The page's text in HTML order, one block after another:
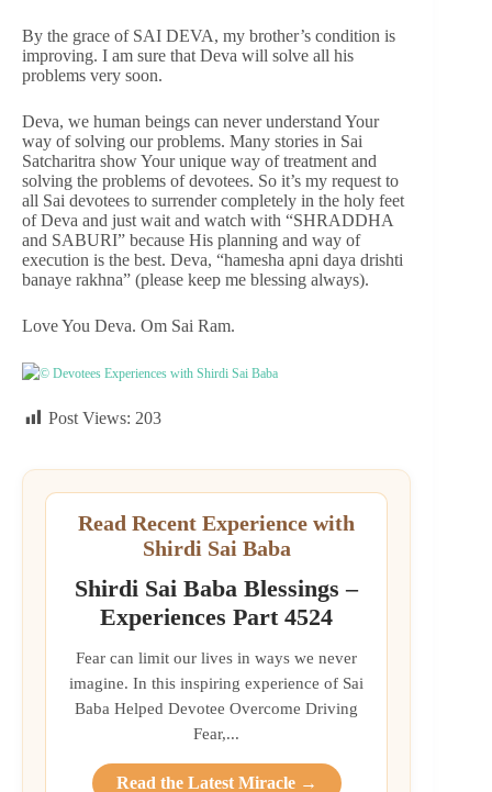
By the grace of SAI DEVA, my brother’s condition is
improving. I am sure that Deva will solve all his
problems very soon.
Deva, we human beings can never understand Your
way of solving our problems. Many stories in Sai
Satcharitra show Your unique way of treatment and
solving the problems of devotees. So it’s my request to
all Sai devotees to surrender completely in the holy feet
of Deva and just wait and watch with “SHRADDHA
and SABURI” because His planning and way of
execution is the best. Deva, “hamesha apni daya drishti
banaye rakhna” (please keep me blessing always).
Love You Deva. Om Sai Ram.
© Devotees Experiences with Shirdi Sai Baba
Post Views: 203
Read Recent Experience with
Shirdi Sai Baba
Shirdi Sai Baba Blessings –
Experiences Part 4524
Fear can limit our lives in ways we never
imagine. In this inspiring experience of Sai
Baba Helped Devotee Overcome Driving
Fear,...
Read the Latest Miracle →